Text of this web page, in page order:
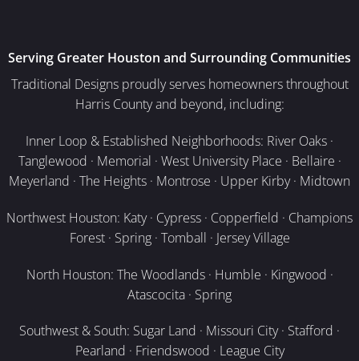
Serving Greater Houston and Surrounding Communities
Traditional Designs proudly serves homeowners throughout
Harris County and beyond, including:
Inner Loop & Established Neighborhoods: River Oaks ·
Tanglewood · Memorial · West University Place · Bellaire ·
Meyerland · The Heights · Montrose · Upper Kirby · Midtown
Northwest Houston: Katy · Cypress · Copperfield · Champions
Forest · Spring · Tomball · Jersey Village
North Houston: The Woodlands · Humble · Kingwood ·
Atascocita · Spring
Southwest & South: Sugar Land · Missouri City · Stafford ·
Pearland · Friendswood · League City